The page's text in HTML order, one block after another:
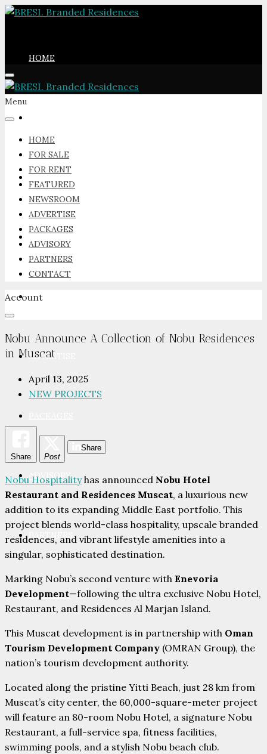
HOME
FOR RENT
FEATURED
NEWSROOM
ADVERTISE
ADVISORY
CONTACT
Menu
HOME
FOR SALE
FOR RENT
FEATURED
NEWSROOM
ADVERTISE
PACKAGES
ADVISORY
PARTNERS
CONTACT
Account
Nobu Announce A Collection of Nobu Residences
in Muscat
April 13, 2025
NEW PROJECTS
Share Post
Share
Nobu Hospitalityhas announced Nobu Hotel
Restaurant and Residences Muscat, a luxurious new
addition to its expanding Middle East portfolio. This
project blends world-class hospitality, upscale branded
residences, and vibrant lifestyle amenities into a
singular, sophisticated destination.
Marking Nobu’s second venture with Enevoria
Development—following the ultra exclusive Nobu Hotel,
Restaurant, and Residences Al Marjan Island.
This Muscat development is in partnership with Oman
Tourism Development Company (OMRAN Group), the
nation’s tourism development authority.
Located along the pristine Yitti Beach, just 28 km from
Muscat’s city center, the 60,000-square-meter project
will feature an 80-room Nobu Hotel, a signature Nobu
Restaurant, a full-service spa, fitness facilities,
swimming pools, and a stylish Nobu beach club.